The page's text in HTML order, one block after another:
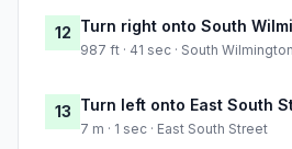
12 Turn right onto South
987 ft · 41 sec · South
13 Turn left onto East South
7 m · 1 sec · East South Street